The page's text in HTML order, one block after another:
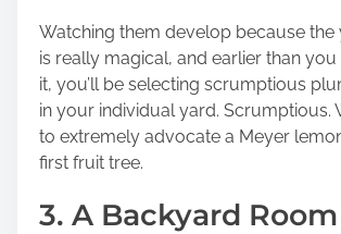
Watching them develop because the
is really magical, and earlier than
it, you’ll be selecting scrumptious
in your individual yard. Scrumptious.
to extremely advocate a Meyer
first fruit tree.
3. A Backyard Room